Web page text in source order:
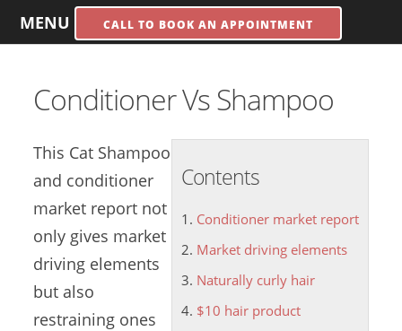
MENU CALL TO BOOK AN APPOINTMENT
Conditioner Vs Shampoo
Contents
Conditioner market report
Market driving elements
Naturally curly hair
$10 hair product
This Cat Shampoo
and conditioner
market report not
only gives market
driving elements
but also
restraining ones